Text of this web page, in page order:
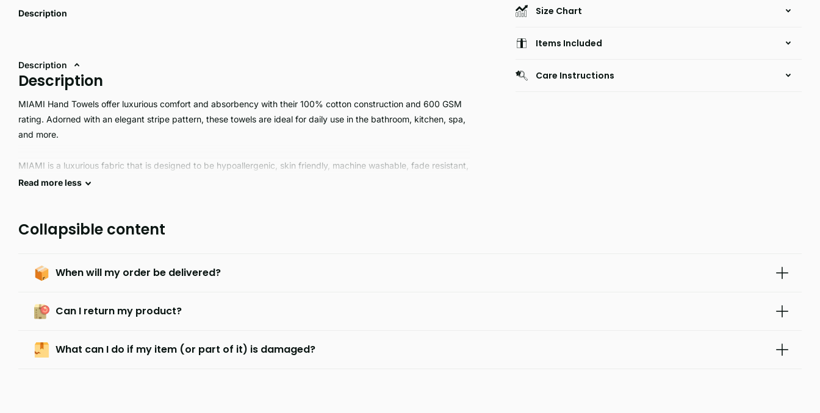
Description
Description
Description
MIAMI Hand Towels offer luxurious comfort and absorbency with their 100% cotton construction and 600 GSM
rating. Adorned with an elegant stripe pattern, these towels are ideal for daily use in the bathroom, kitchen, spa,
and more.
MIAMI is a luxurious fabric that is designed to be hypoallergenic, skin friendly, machine washable, fade resistant,
soft, and guaranteed long lasting and durable. It is the perfect choice for clothing that is designed to last.
Read moreless
Size Chart
Items Included
Care Instructions
Collapsible content
When will my order be delivered?
Can I return my product?
What can I do if my item (or part of it) is damaged?